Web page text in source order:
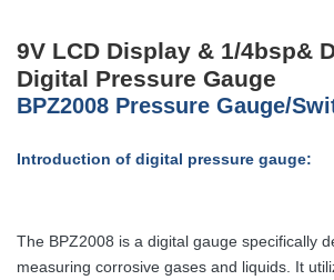
9V LCD Display & 1/4bsp&
Digital Pressure Gauge
BPZ2008 Pressure Gauge/
Introduction of digital pressure gauge:
The BPZ2008 is a digital gauge specifically
measuring corrosive gases and liquids. It